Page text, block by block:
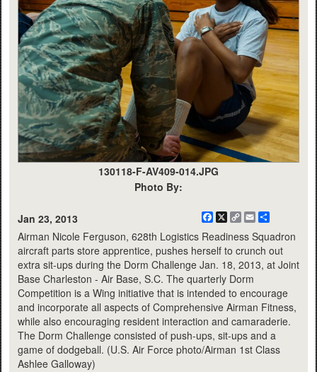
130118-F-AV409-014.JPG
Photo By:
Jan 23, 2013 Facebook
X
CopyEmail
Airman Nicole Ferguson, 628th Logistics Readiness Squadron
aircraft parts store apprentice, pushes herself to crunch out
extra sit-ups during the Dorm Challenge Jan. 18, 2013, at Joint
Base Charleston - Air Base, S.C. The quarterly Dorm
Competition is a Wing initiative that is intended to encourage
and incorporate all aspects of Comprehensive Airman Fitness,
while also encouraging resident interaction and camaraderie.
The Dorm Challenge consisted of push-ups, sit-ups and a
game of dodgeball. (U.S. Air Force photo/Airman 1st Class
Ashlee Galloway)